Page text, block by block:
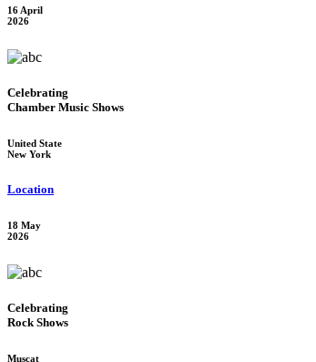
16 April
2026
Celebrating
Chamber Music Shows
United State
New York
Location
18 May
2026
Celebrating
Rock Shows
Muscat